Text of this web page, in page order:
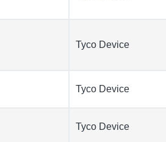
Tyco Device
Tyco Device
Tyco Device
Tyco Device
Tyco Device
Tyco Device